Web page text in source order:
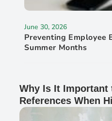
Why Is It Important
References When
June 30, 2026
Preventing Employee
Summer Months